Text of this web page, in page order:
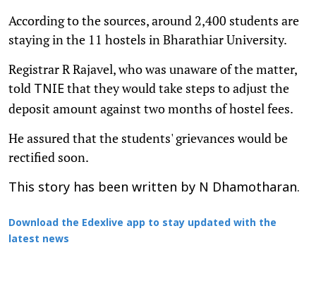
According to the sources, around 2,400 students are
staying in the 11 hostels in Bharathiar University.
Registrar R Rajavel, who was unaware of the matter,
told TNIEthat they would take steps to adjust the
deposit amount against two months of hostel fees.
He assured that the students' grievances would be
rectified soon.
This story has been written by N Dhamotharan.
Download the Edexlive app to stay updated with the
latest news